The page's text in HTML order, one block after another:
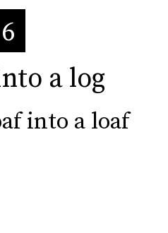
a log
a log
into a loaf
6